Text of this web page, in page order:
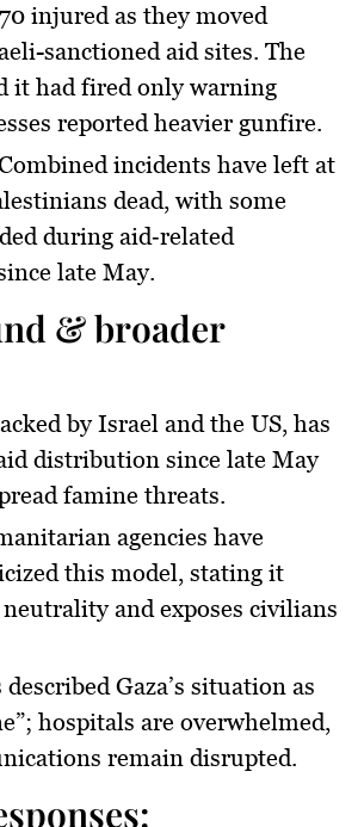
injuredas they moved
sanctioned aid sites. The
it had fired only warning
reported heavier gunfire.
incidents have left at
dead, with some
during aid‑related
late May.
& broader
by Israel and the US, has
distribution since late May
famine threats.
agencies have
this model, stating it
and exposes civilians
Gaza’s situation as
hospitals are overwhelmed,
remain disrupted.